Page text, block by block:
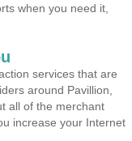
when you need it,
services that are
around Pavillion,
all of the merchant
increase your Internet